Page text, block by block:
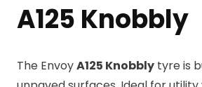
A125 Knobbly
The EnvoyA125 Knobbly tyre is